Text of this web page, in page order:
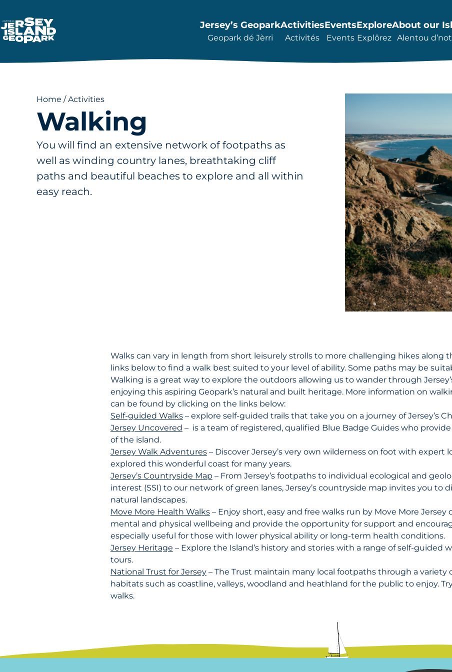
Jersey’s Geopark
Geopark dé Jèrri
Activities
Activités
Events
Events
Explore
Explôrez
About our
Alentou
Home /Activities
Walking
You will find an extensive network of footpaths as
well as winding country lanes, breathtaking cliff
paths and beautiful beaches to explore and all within
easy reach.
Walks can vary in length from short leisurely strolls to more challenging hikes along
links below to find a walk best suited to your level of ability. Some paths may be
Walking is a great way to explore the outdoors allowing us to wander through
enjoying this aspiring Geopark’s natural and built heritage. More information on
can be found by clicking on the links below:
Self-guided Walks– explore self-guided trails that take you on a journey of Jersey’s
Jersey Uncovered – is a team of registered, qualified Blue Badge Guides who
of the island.
Jersey Walk Adventures– Discover Jersey’s very own wilderness on foot with expert
explored this wonderful coast for many years.
Jersey’s Countryside Map – From Jersey’s footpaths to individual ecological and
interest (SSI) to our network of green lanes, Jersey’s countryside map invites you to
natural landscapes.
Move More Health Walks– Enjoy short, easy and free walks run by Move More
mental and physical wellbeing and provide the opportunity for support and
especially useful for those with lower physical ability or long-term health conditions.
Jersey Heritage – Explore the Island’s history and stories with a range of self-guided
tours.
National Trust for Jersey– The Trust maintain many local footpaths through a variety
habitats such as coastline, valleys, woodland and heathland for the public to enjoy.
walks.